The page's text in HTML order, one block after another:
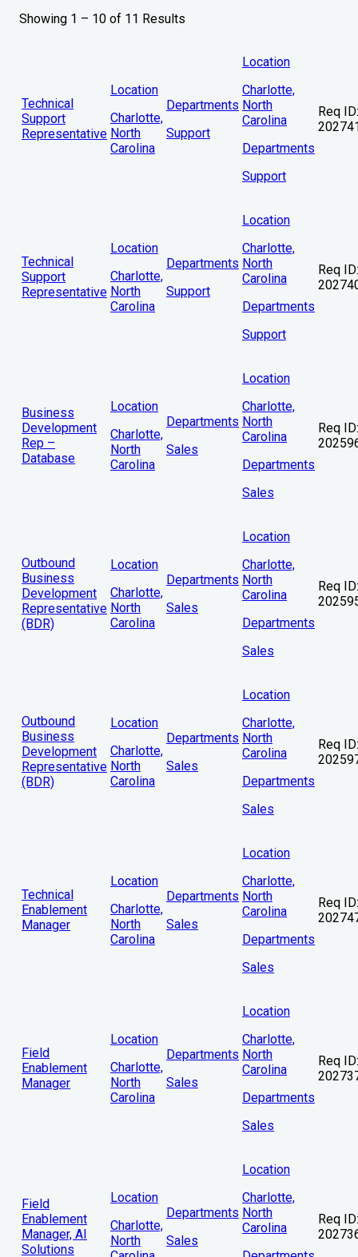
Showing 1 – 10 of 11 Results
Technical
Support
Representative
Location
Charlotte,
North
Carolina
Departments
Support
Location
Charlotte,
North
Carolina
Departments
Support
Req ID:
Technical
Support
Representative
Location
Charlotte,
North
Carolina
Departments
Support
Location
Charlotte,
North
Carolina
Departments
Support
Req ID:
Business
Development
Rep –
Database
Location
Charlotte,
North
Carolina
Departments
Sales
Location
Charlotte,
North
Carolina
Departments
Sales
Req ID:
Outbound
Business
Development
Representative
(BDR)
Location
Charlotte,
North
Carolina
Departments
Sales
Location
Charlotte,
North
Carolina
Departments
Sales
Req ID:
Outbound
Business
Development
Representative
(BDR)
Location
Charlotte,
North
Carolina
Departments
Sales
Location
Charlotte,
North
Carolina
Departments
Sales
Req ID:
Technical
Enablement
Manager
Location
Charlotte,
North
Carolina
Departments
Sales
Location
Charlotte,
North
Carolina
Departments
Sales
Req ID:
Field
Enablement
Manager
Location
Charlotte,
North
Carolina
Departments
Sales
Location
Charlotte,
North
Carolina
Departments
Sales
Req ID:
Field
Enablement
Manager, AI
Solutions
Location
Charlotte,
North
Departments
Sales
Location
Charlotte,
North
Carolina
Req ID: